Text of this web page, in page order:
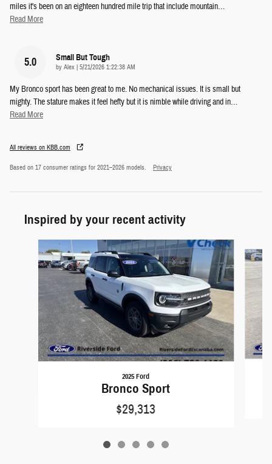
miles it's been on an eighteen hundred mile trip that include mountain…
Read More
5.0 Small But Tough
by Alex | on
5/21/2026 1:22:38 AM
My Bronco sport has been great to me. No mechanical issues. It is small but
mighty. The stature makes it feel hefty but it is nimble while driving and in…
Read More
All reviews on KBB.com
Based on 17 consumer ratings for 2021–2026 models. Privacy
Inspired by your recent activity
2025 Ford
Bronco Sport
$29,313